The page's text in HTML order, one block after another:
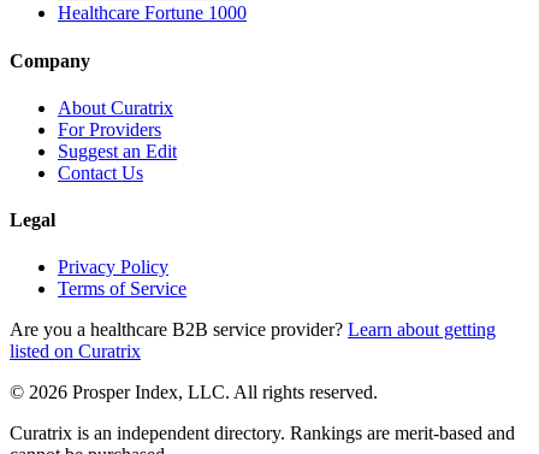
Healthcare Fortune 1000
Company
About Curatrix
For Providers
Suggest an Edit
Contact Us
Legal
Privacy Policy
Terms of Service
Are you a healthcare B2B service provider? Learn about getting
listed on Curatrix
© 2026 Prosper Index, LLC. All rights reserved.
Curatrix is an independent directory. Rankings are merit-based and